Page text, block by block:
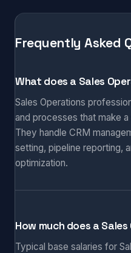
Frequently Asked
What does a Sales
Sales Operations
and processes that make
They handle CRM
setting, pipeline reporting,
optimization.
How much does a
Typical base salaries for